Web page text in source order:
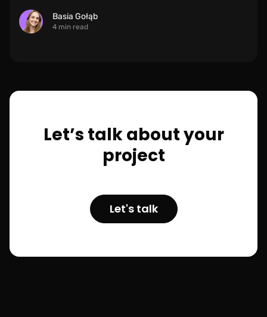
Basia Gołąb
4 min read
Let’s talk about your
project
Let's talk